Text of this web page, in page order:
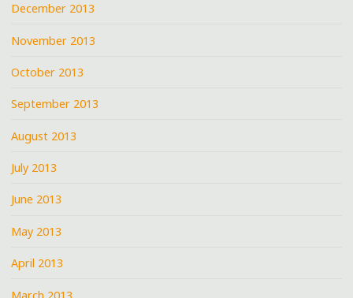
December 2013
November 2013
October 2013
September 2013
August 2013
July 2013
June 2013
May 2013
April 2013
March 2013